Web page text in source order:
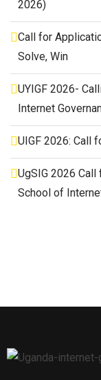
2026)
Call for
Solve, Win
UYIGF 2026-
Internet
UIGF 2026: Call
UgSIG 2026
School of